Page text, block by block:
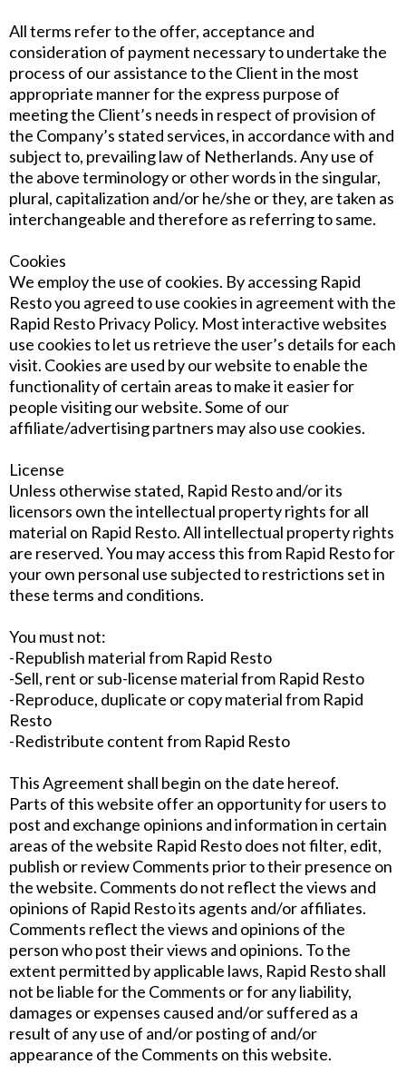
All terms refer to the offer, acceptance and
consideration of payment necessary to undertake the
process of our assistance to the Client in the most
appropriate manner for the express purpose of
meeting the Client’s needs in respect of provision of
the Company’s stated services, in accordance with and
subject to, prevailing law of Netherlands. Any use of
the above terminology or other words in the singular,
plural, capitalization and/or he/she or they, are taken as
interchangeable and therefore as referring to same.
Cookies
We employ the use of cookies. By accessing Rapid
Resto you agreed to use cookies in agreement with the
Rapid Resto Privacy Policy. Most interactive websites
use cookies to let us retrieve the user’s details for each
visit. Cookies are used by our website to enable the
functionality of certain areas to make it easier for
people visiting our website. Some of our
affiliate/advertising partners may also use cookies.
License
Unless otherwise stated, Rapid Resto and/or its
licensors own the intellectual property rights for all
material on Rapid Resto. All intellectual property rights
are reserved. You may access this from Rapid Resto for
your own personal use subjected to restrictions set in
these terms and conditions.
You must not:
-Republish material from Rapid Resto
-Sell, rent or sub-license material from Rapid Resto
-Reproduce, duplicate or copy material from Rapid
Resto
-Redistribute content from Rapid Resto
This Agreement shall begin on the date hereof.
Parts of this website offer an opportunity for users to
post and exchange opinions and information in certain
areas of the website Rapid Resto does not filter, edit,
publish or review Comments prior to their presence on
the website. Comments do not reflect the views and
opinions of Rapid Resto its agents and/or affiliates.
Comments reflect the views and opinions of the
person who post their views and opinions. To the
extent permitted by applicable laws, Rapid Resto shall
not be liable for the Comments or for any liability,
damages or expenses caused and/or suffered as a
result of any use of and/or posting of and/or
appearance of the Comments on this website.